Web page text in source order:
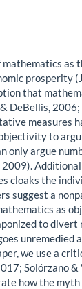
as
prosperity
that
DeBellis,
measures
to
only argue
2009).
cloaks the
suggest a
as
to
unremedied
we use a
Solórzano &
how the